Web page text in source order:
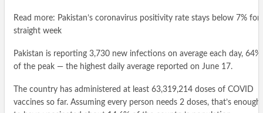
Read more: Pakistan’s coronavirus positivity rate stays below 7% for
straight week
Pakistan is reporting 3,730 new infections on average each day, 64%
of the peak — the highest daily average reported on June 17.
The country has administered at least 63,319,214 doses of COVID
vaccines so far. Assuming every person needs 2 doses, that’s enough